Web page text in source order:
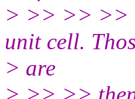
> >> >> >>
unit cell.
> are
> >> >>